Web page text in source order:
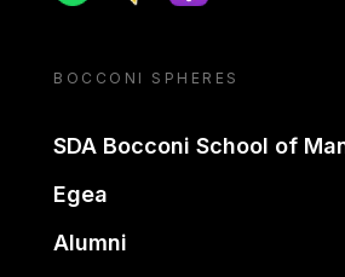
BOCCONI SPHERES
SDA Bocconi School of
Egea
Alumni